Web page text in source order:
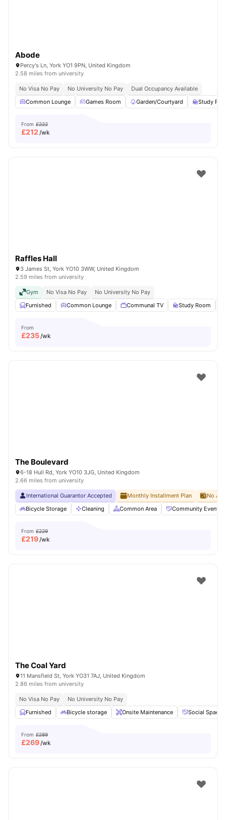
Abode
Percy's Ln, York YO1 9PN, United Kingdom
2.58 miles from university
No Visa No Pay No University No Pay
Dual Occupancy Available
Common Lounge
Games Room Garden/Courtyard Study
From £222
£212 /wk
Raffles Hall
3 James St, York YO10 3WW, United Kingdom
2.59 miles from university
Gym No Visa No Pay
No University No Pay
Furnished
Common Lounge Communal TV Study Room
From
£235/wk
The Boulevard
6-18 Hull Rd, York YO10 3JG, United Kingdom
2.66 miles from university
International Guarantor Accepted Monthly Installment Plan
No
Bicycle Storage
Cleaning Common Area Community Events
From £229
£219/wk
The Coal Yard
11 Mansfield St, York YO31 7AJ, United Kingdom
2.86 miles from university
No Visa No Pay
No University No Pay
Furnished
Bicycle storage Onsite Maintenance Social Space
From £289
£269/wk